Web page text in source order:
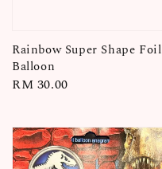
Rainbow Super Shape Foil
Balloon
Regular
RM 30.00